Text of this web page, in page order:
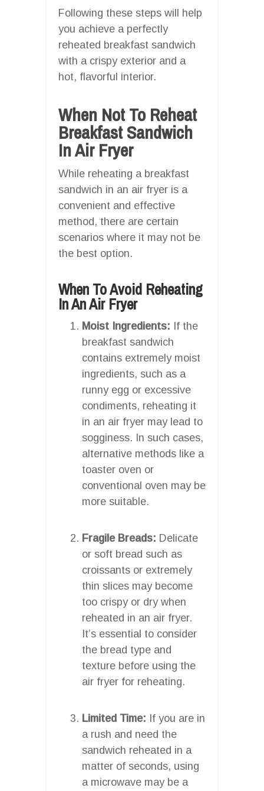
Following these steps will help
you achieve a perfectly
reheated breakfast sandwich
with a crispy exterior and a
hot, flavorful interior.
When Not To Reheat
Breakfast Sandwich
In Air Fryer
While reheating a breakfast
sandwich in an air fryer is a
convenient and effective
method, there are certain
scenarios where it may not be
the best option.
When To Avoid Reheating
In An Air Fryer
Moist Ingredients: If the
breakfast sandwich
contains extremely moist
ingredients, such as a
runny egg or excessive
condiments, reheating it
in an air fryer may lead to
sogginess. In such cases,
alternative methods like a
toaster oven or
conventional oven may be
more suitable.
Fragile Breads: Delicate
or soft bread such as
croissants or extremely
thin slices may become
too crispy or dry when
reheated in an air fryer.
It’s essential to consider
the bread type and
texture before using the
air fryer for reheating.
Limited Time: If you are in
a rush and need the
sandwich reheated in a
matter of seconds, using
a microwave may be a